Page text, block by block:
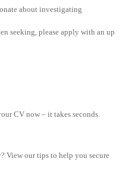
about investigating
seeking, please apply with an up
CV now – it takes seconds.
View our tips to help you secure